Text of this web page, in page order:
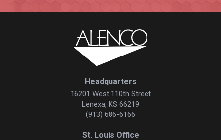
Headquarters
16201 West 110th Street
Lenexa, KS 66219
(913) 686-6166
St. Louis Office